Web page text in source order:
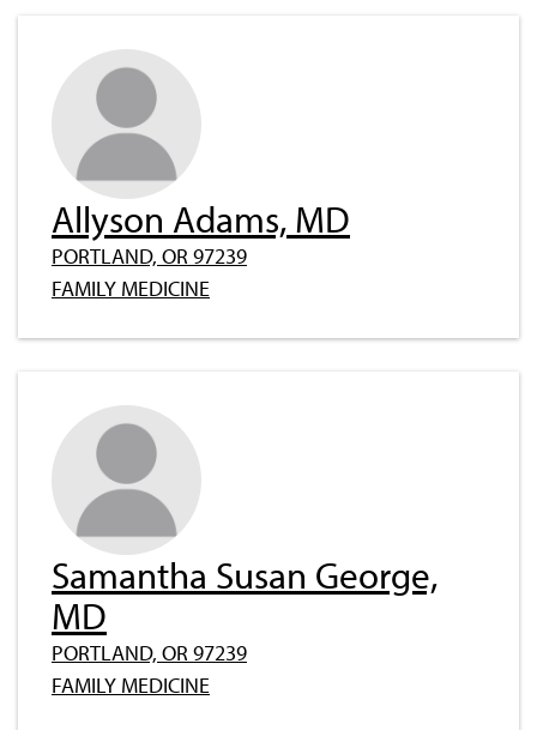
Allyson Adams, MD
PORTLAND, OR 97239
FAMILY MEDICINE
Samantha Susan George,
MD
PORTLAND, OR 97239
FAMILY MEDICINE